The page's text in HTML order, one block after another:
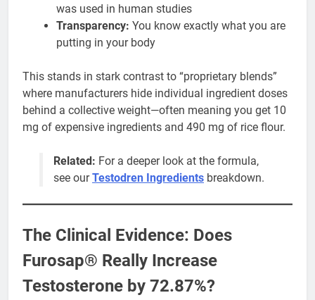
was used in human studies
Transparency: You know exactly what you are
putting in your body
This stands in stark contrast to “proprietary blends”
where manufacturers hide individual ingredient doses
behind a collective weight—often meaning you get 10
mg of expensive ingredients and 490 mg of rice flour.
Related: For a deeper look at the formula,
see ourTestodren Ingredients breakdown.
The Clinical Evidence: Does
Furosap® Really Increase
Testosterone by 72.87%?